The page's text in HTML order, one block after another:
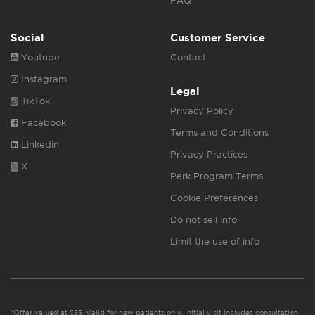
Social
Youtube
Instagram
TikTok
Facebook
Linkedin
X
Customer Service
Contact
Legal
Privacy Policy
Terms and Conditions
Privacy Practices
Perk Program Terms
Cookie Preferences
Do not sell info
Limit the use of info
*Offer valued at $55. Valid for new patients only. Initial visit includes consultation,